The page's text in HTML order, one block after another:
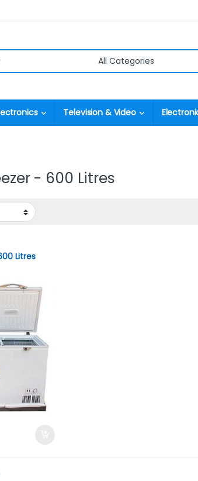
Television & Video
- 600 Litres
Litres